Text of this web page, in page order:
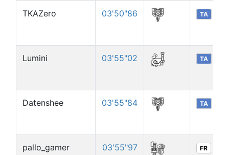
TKAZero 03'50"86 TA
Lumini 03'55"02 TA
Datenshee 03'55"84 TA
pallo_gamer 03'55"97 FR